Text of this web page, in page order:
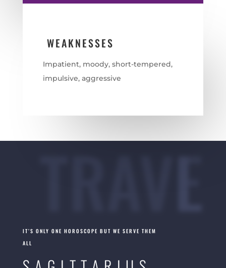
WEAKNESSES
Impatient, moody, short-tempered,
impulsive, aggressive
TRAVEL
IT’S ONLY ONE HOROSCOPE BUT WE SERVE THEM
ALL